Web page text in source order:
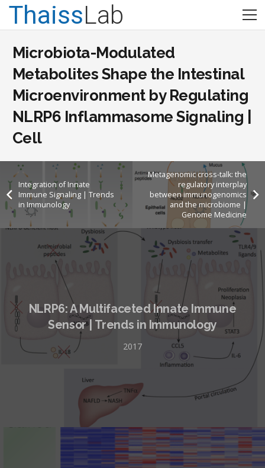
ThaissLab
Microbiota-Modulated
Metabolites Shape the Intestinal
Microenvironment by Regulating
NLRP6 Inflammasome Signaling |
Cell
Integration of Innate
Immune Signaling | Trends
in Immunology
Metagenomic cross-talk: the
regulatory interplay
between immunogenomics
and the microbiome |
Genome Medicine
NLRP6: A Multifaceted Innate Immune
Sensor | Trends in Immunology
2017